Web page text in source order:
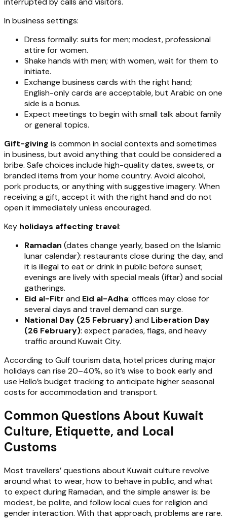
In business settings:
Dress formally: suits for men; modest, professional
attire for women.
Shake hands with men; with women, wait for them to
initiate.
Exchange business cards with the right hand;
English-only cards are acceptable, but Arabic on one
side is a bonus.
Expect meetings to begin with small talk about family
or general topics.
Gift-giving is common in social contexts and sometimes
in business, but avoid anything that could be considered a
bribe. Safe choices include high-quality dates, sweets, or
branded items from your home country. Avoid alcohol,
pork products, or anything with suggestive imagery. When
receiving a gift, accept it with the right hand and do not
open it immediately unless encouraged.
Key holidays affecting travel:
Ramadan (dates change yearly, based on the Islamic
lunar calendar): restaurants close during the day, and
it is illegal to eat or drink in public before sunset;
evenings are lively with special meals (iftar) and social
gatherings.
Eid al-Fitr and Eid al-Adha: offices may close for
several days and travel demand can surge.
National Day (25 February)and Liberation Day
(26 February): expect parades, flags, and heavy
traffic around Kuwait City.
According to Gulf tourism data, hotel prices during major
holidays can rise 20–40%, so it’s wise to book early and
use Hello’s budget tracking to anticipate higher seasonal
costs for accommodation and transport.
Common Questions About Kuwait
Culture, Etiquette, and Local
Customs
Most travellers’ questions about Kuwait culture revolve
around what to wear, how to behave in public, and what
to expect during Ramadan, and the simple answer is: be
modest, be polite, and follow local cues for religion and
gender interaction. With that approach, problems are rare.